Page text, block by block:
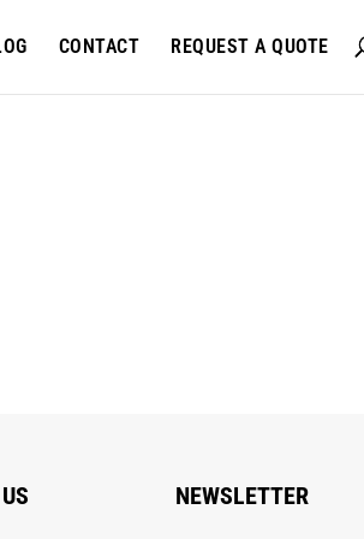
CONTACT REQUEST A QUOTE
NEWSLETTER